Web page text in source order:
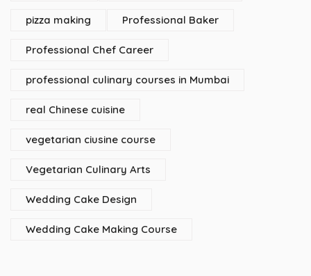
pizza making Professional Baker
Professional Chef Career
professional culinary courses in Mumbai
real Chinese cuisine
vegetarian ciusine course
Vegetarian Culinary Arts
Wedding Cake Design
Wedding Cake Making Course